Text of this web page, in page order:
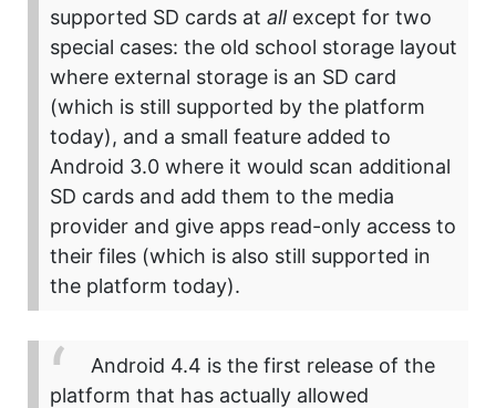
supported SD cards at allexcept for two
special cases: the old school storage layout
where external storage is an SD card
(which is still supported by the platform
today), and a small feature added to
Android 3.0 where it would scan additional
SD cards and add them to the media
provider and give apps read-only access to
their files (which is also still supported in
the platform today).
Android 4.4 is the first release of the
platform that has actually allowed